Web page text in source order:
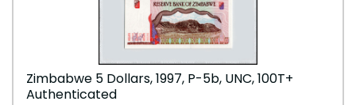
Zimbabwe 5 Dollars, 1997, P-5b, UNC, 100T+
Authenticated